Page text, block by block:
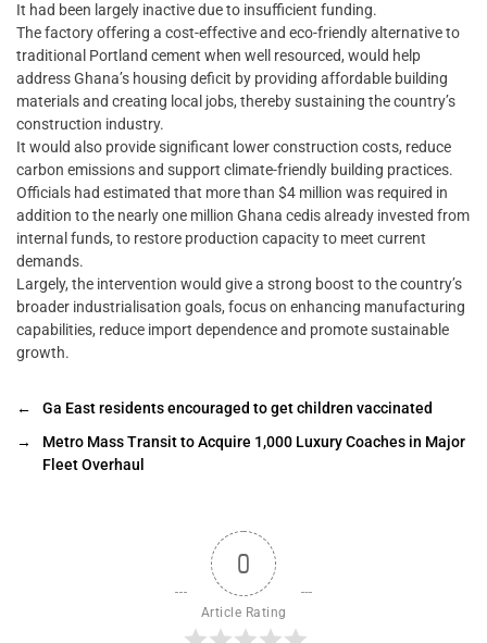
It had been largely inactive due to insufficient funding.
The factory offering a cost-effective and eco-friendly alternative to
traditional Portland cement when well resourced, would help
address Ghana’s housing deficit by providing affordable building
materials and creating local jobs, thereby sustaining the country’s
construction industry.
It would also provide significant lower construction costs, reduce
carbon emissions and support climate-friendly building practices.
Officials had estimated that more than $4 million was required in
addition to the nearly one million Ghana cedis already invested from
internal funds, to restore production capacity to meet current
demands.
Largely, the intervention would give a strong boost to the country’s
broader industrialisation goals, focus on enhancing manufacturing
capabilities, reduce import dependence and promote sustainable
growth.
←
Ga East residents encouraged to get children vaccinated
→
Metro Mass Transit to Acquire 1,000 Luxury Coaches in Major
Fleet Overhaul
0
Article Rating